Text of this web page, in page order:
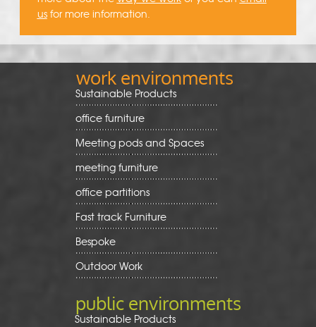
usfor more information.
work environments
Sustainable Products
office furniture
Meeting pods and Spaces
meeting furniture
office partitions
Fast track Furniture
Bespoke
Outdoor Work
public environments
Sustainable Products